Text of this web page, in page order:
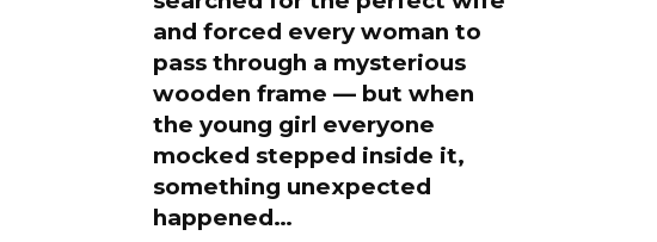
and forced every woman to
pass through a mysterious
wooden frame — but when
the young girl everyone
mocked stepped inside it,
something unexpected
happened…